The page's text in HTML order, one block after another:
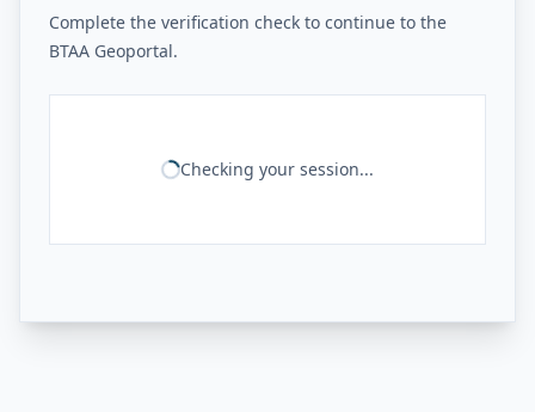
Complete the verification check to continue to the
BTAA Geoportal.
Checking your session...